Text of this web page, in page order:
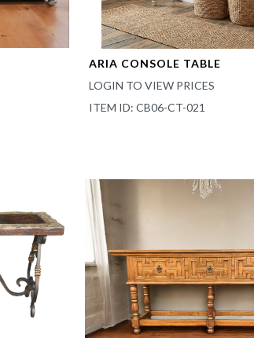
ARIA CONSOLE TABLE
LOGIN TO VIEW PRICES
ITEM ID: CB06-CT-021